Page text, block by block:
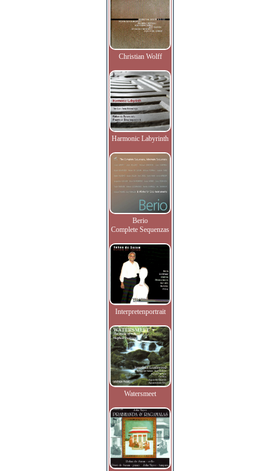
Christian Wolff
Harmonic Labyrinth
Berio
Complete Sequenzas
Interpretenportrait
Watersmeet